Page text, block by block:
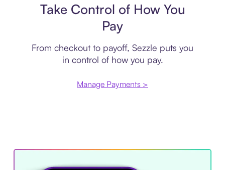
Take Control of How You
Pay
From checkout to payoff, Sezzle puts you
in control of how you pay.
Manage Payments >